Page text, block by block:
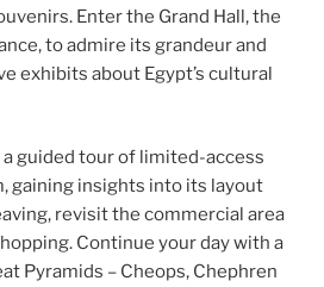
Enter the Grand Hall, the
to admire its grandeur and
exhibits about Egypt’s cultural
a guided tour of limited-access
gaining insights into its layout
revisit the commercial area
Continue your day with a
Pyramids – Cheops, Chephren